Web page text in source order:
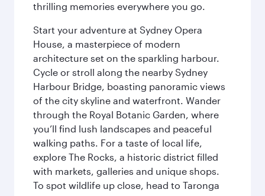
thrilling memories everywhere you go.
Start your adventure at Sydney Opera
House, a masterpiece of modern
architecture set on the sparkling harbour.
Cycle or stroll along the nearby Sydney
Harbour Bridge, boasting panoramic views
of the city skyline and waterfront. Wander
through the Royal Botanic Garden, where
you’ll find lush landscapes and peaceful
walking paths. For a taste of local life,
explore The Rocks, a historic district filled
with markets, galleries and unique shops.
To spot wildlife up close, head to Taronga